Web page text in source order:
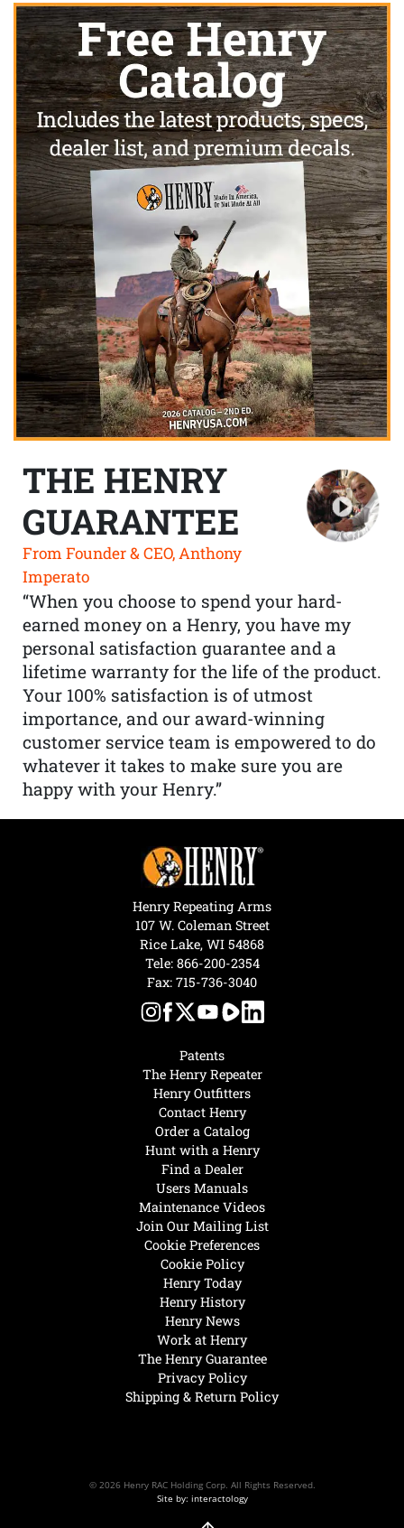
THE HENRY
GUARANTEE
From Founder & CEO, Anthony
Imperato
“When you choose to spend your hard-
earned money on a Henry, you have my
personal satisfaction guarantee and a
lifetime warranty for the life of the product.
Your 100% satisfaction is of utmost
importance, and our award-winning
customer service team is empowered to do
whatever it takes to make sure you are
happy with your Henry.”
Henry Today
Henry History
Henry News
Work at Henry
The Henry Guarantee
Privacy Policy
Shipping & Return Policy
Hunt with a Henry
Find a Dealer
Users Manuals
Maintenance Videos
Join Our Mailing List
Cookie Preferences
Cookie Policy
Patents
The Henry Repeater
Henry Outfitters
Contact Henry
Order a Catalog
Henry Repeating Arms
107 W. Coleman Street
Rice Lake, WI 54868
Tele: 866-200-2354
Fax: 715-736-3040
© 2026 Henry RAC Holding Corp. All Rights Reserved.
Site by: interactology